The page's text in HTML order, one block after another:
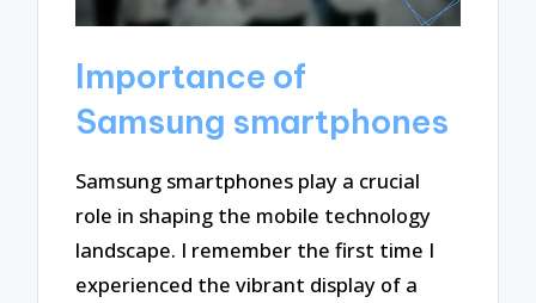
Importance of
Samsung smartphones
Samsung smartphones play a crucial
role in shaping the mobile technology
landscape. I remember the first time I
experienced the vibrant display of a